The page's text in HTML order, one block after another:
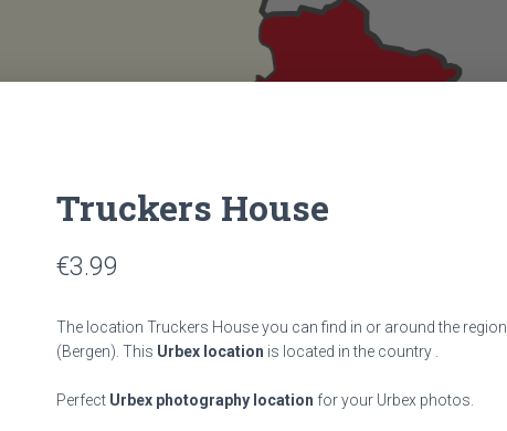
Truckers House
€3.99
The location Truckers House you can find in or around the region
(Bergen). This Urbex location is located in the country
Perfect Urbex photography location for your Urbex photos.